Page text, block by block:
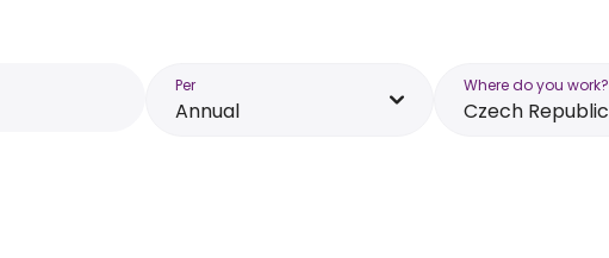
Per
Annual
Where do you work?
Czech Republic